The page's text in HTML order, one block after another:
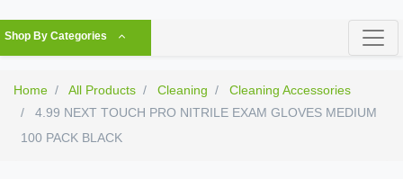
Shop By Categories
Home All Products Cleaning
Cleaning Accessories
4.99 NEXT TOUCH PRO NITRILE EXAM GLOVES MEDIUM
100 PACK BLACK